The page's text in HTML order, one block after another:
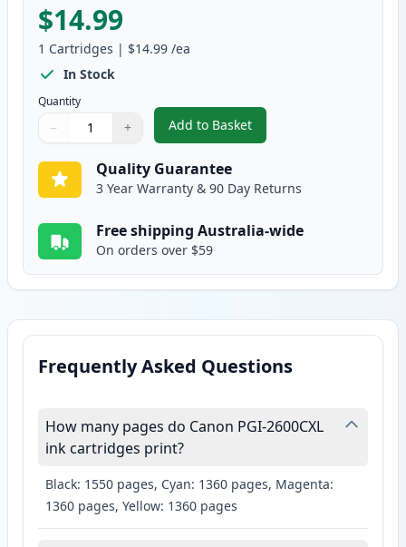
$14.99
1 Cartridges | $14.99 /ea
In Stock
Quantity
Quantity
Use buttons to adjust
− +
Quantity:
Add to Basket
,Canon PGI-2600CXL
Quality Guarantee
3 Year Warranty & 90 Day Returns
Free shipping Australia-wide
On orders over $59
Frequently Asked Questions
How many pages do Canon PGI-2600CXL
ink cartridges print?
Black: 1550 pages, Cyan: 1360 pages, Magenta:
1360 pages, Yellow: 1360 pages